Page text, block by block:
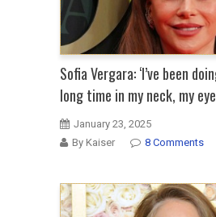
Sofia Vergara: ‘I’ve been
long time in my neck, my
January 23, 2025
By Kaiser
8 Comments